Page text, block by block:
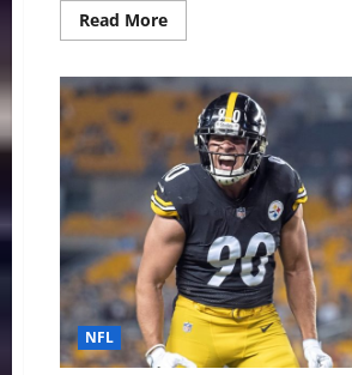
Read MoreRead
more
Weekly
Digest
December
2nd
Edition:
Padres
Sign
Pomeranz
NFL